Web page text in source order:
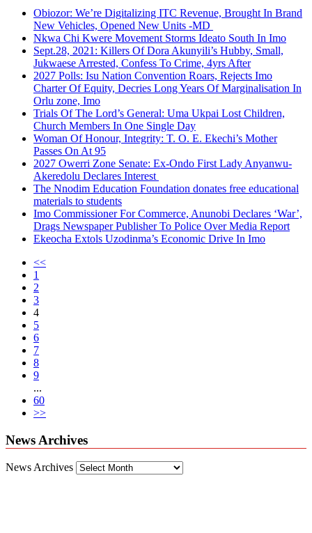
Obiozor: We’re Digitalizing ITC Revenue, Brought In Brand
New Vehicles, Opened New Units -MD
Nkwa Chi Kwere Movement Storms Ideato South In Imo
Sept.28, 2021: Killers Of Dora Akunyili’s Hubby, Small,
Jukwaese Arrested, Confess To Crime, 4yrs After
2027 Polls: Isu Nation Convention Roars, Rejects Imo
Charter Of Equity, Decries Long Years Of Marginalisation In
Orlu zone, Imo
Trials Of The Lord’s General: Uma Ukpai Lost Children,
Church Members In One Single Day
Woman Of Honour, Integrity: T. O. E. Ekechi’s Mother
Passes On At 95
2027 Owerri Zone Senate: Ex-Ondo First Lady Anyanwu-
Akeredolu Declares Interest
The Nnodim Education Foundation donates free educational
materials to students
Imo Commissioner For Commerce, Anunobi Declares ‘War’,
Drags Newspaper Publisher To Police Over Media Report
Ekeocha Extols Uzodinma’s Economic Drive In Imo
<<
1
2
3
4
5
6
7
8
9
...
60
>>
News Archives
News Archives